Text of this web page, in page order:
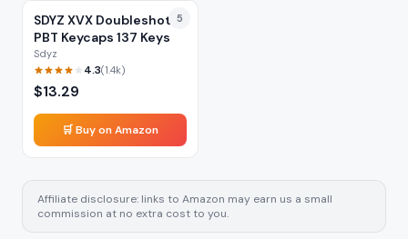
5
SDYZ XVX Doubleshot
PBT Keycaps 137 Keys
Sdyz
4.3(1.4k)
$13.29
🛒 Buy on Amazon
Affiliate disclosure: links to Amazon may earn us a small
commission at no extra cost to you.